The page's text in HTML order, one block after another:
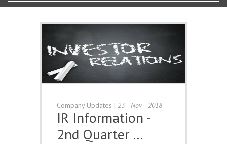
Company Updates | 23 - Nov - 2018
IR Information -
2nd Quarter …